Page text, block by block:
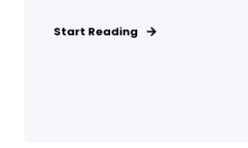
Start Reading